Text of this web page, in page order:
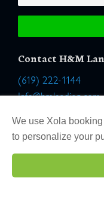
Contact H&M
(619) 222-1144
Info@hmlanding.com
Location:
2803 Emerson
San Diego,
We use Xola
to personalize your